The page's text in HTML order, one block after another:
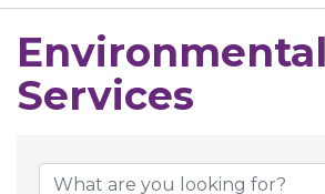
Environmental
Services